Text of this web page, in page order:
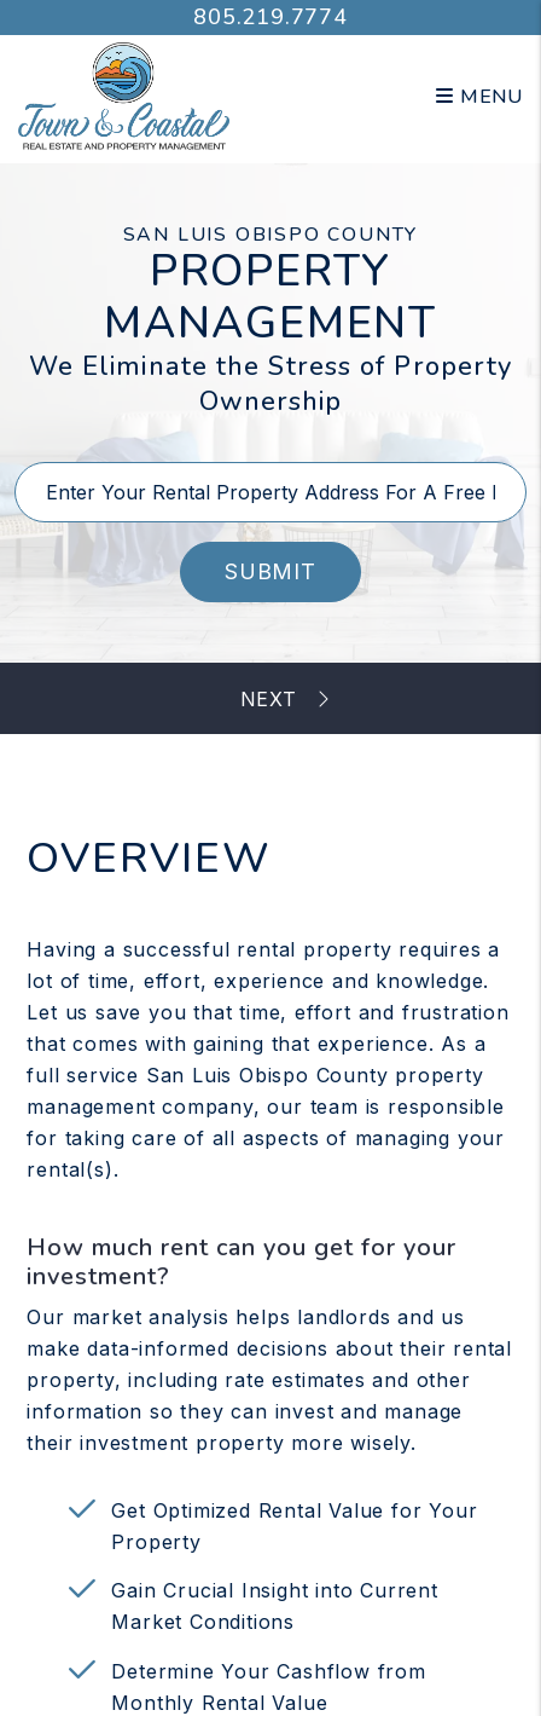
Skip to main content805.219.7774
MENU
SAN LUIS OBISPO COUNTY
PROPERTY
MANAGEMENT
We Eliminate the Stress of Property
Ownership
SUBMIT
OVERVIEW
Having a successful rental property requires a
lot of time, effort, experience and knowledge.
Let us save you that time, effort and frustration
that comes with gaining that experience. As a
full service San Luis Obispo County property
management company, our team is responsible
for taking care of all aspects of managing your
rental(s).
How much rent can you get for your
investment?
Our market analysis helps landlords and us
make data-informed decisions about their rental
property, including rate estimates and other
information so they can invest and manage
their investment property more wisely.
Get Optimized Rental Value for Your
Property
Gain Crucial Insight into Current
Market Conditions
Determine Your Cashflow from
Monthly Rental Value